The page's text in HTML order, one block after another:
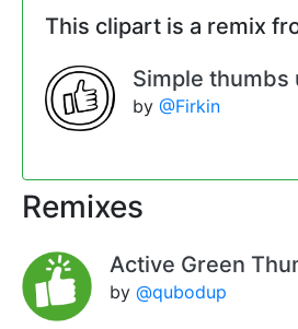
This clipart is a remix
Simple thumbs
by @Firkin
Remixes
Active Green
by @qubodup